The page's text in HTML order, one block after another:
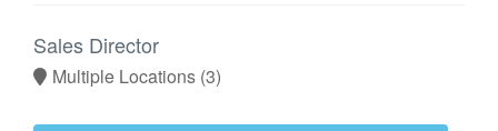
Sales Director
Multiple Locations (3)